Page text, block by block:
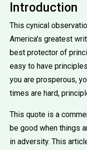
Introduction
This cynical
America's greatest
best protector of
easy to have
you are prosperous,
times are hard,
This quote is a
be good when things
in adversity. This